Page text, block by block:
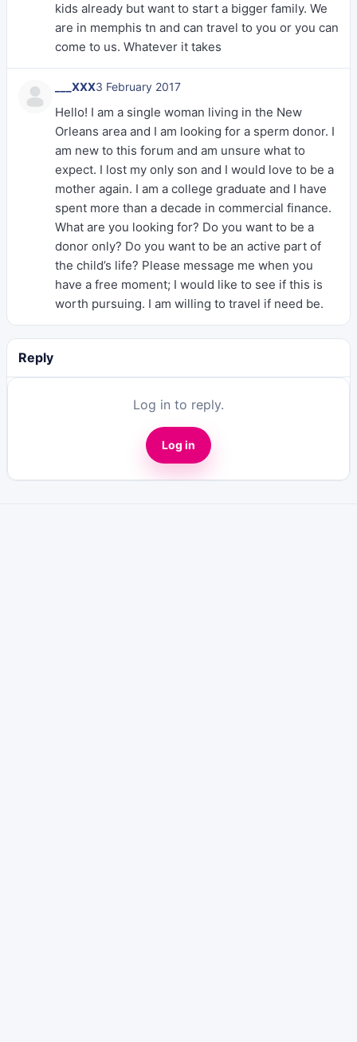
kids already but want to start a bigger family. We
are in memphis tn and can travel to you or you can
come to us. Whatever it takes
___XXX3 February 2017
Hello! I am a single woman living in the New
Orleans area and I am looking for a sperm donor. I
am new to this forum and am unsure what to
expect. I lost my only son and I would love to be a
mother again. I am a college graduate and I have
spent more than a decade in commercial finance.
What are you looking for? Do you want to be a
donor only? Do you want to be an active part of
the child’s life? Please message me when you
have a free moment; I would like to see if this is
worth pursuing. I am willing to travel if need be.
Reply
Log in to reply.
Log in